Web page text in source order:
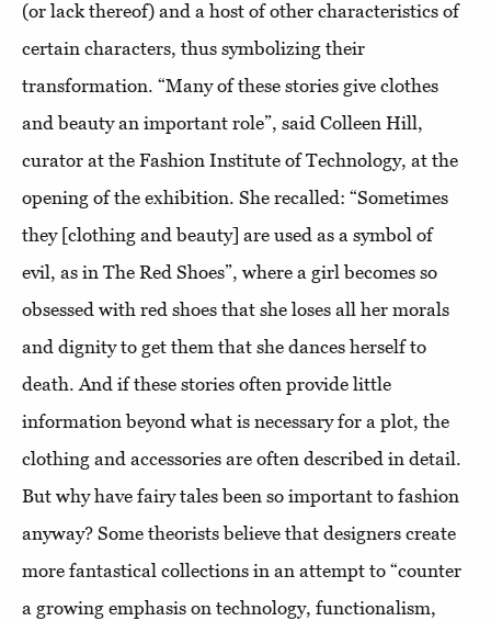
(or lack thereof) and a host of other characteristics of
certain characters, thus symbolizing their
transformation. “Many of these stories give clothes
and beauty an important role”, said Colleen Hill,
curator at the Fashion Institute of Technology, at the
opening of the exhibition. She recalled: “Sometimes
they [clothing and beauty] are used as a symbol of
evil, as in The Red Shoes”, where a girl becomes so
obsessed with red shoes that she loses all her morals
and dignity to get them that she dances herself to
death. And if these stories often provide little
information beyond what is necessary for a plot, the
clothing and accessories are often described in detail.
But why have fairy tales been so important to fashion
anyway? Some theorists believe that designers create
more fantastical collections in an attempt to “counter
a growing emphasis on technology, functionalism,